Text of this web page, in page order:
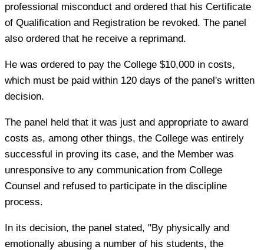
professional misconduct and ordered that his Certificate
of Qualification and Registration be revoked. The panel
also ordered that he receive a reprimand.
He was ordered to pay the College $10,000 in costs,
which must be paid within 120 days of the panel's written
decision.
The panel held that it was just and appropriate to award
costs as, among other things, the College was entirely
successful in proving its case, and the Member was
unresponsive to any communication from College
Counsel and refused to participate in the discipline
process.
In its decision, the panel stated, "By physically and
emotionally abusing a number of his students, the